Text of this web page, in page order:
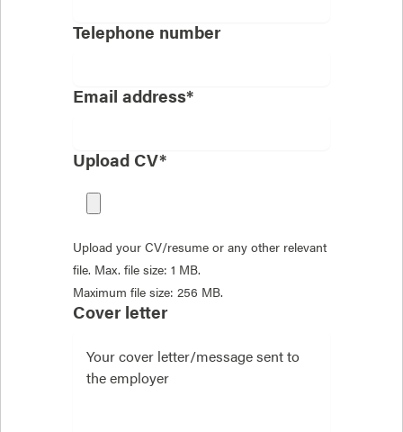
Telephone number
Email address*
Upload CV*
Upload your CV/resume or any other relevant
file. Max. file size: 1 MB.
Maximum file size: 256 MB.
Cover letter